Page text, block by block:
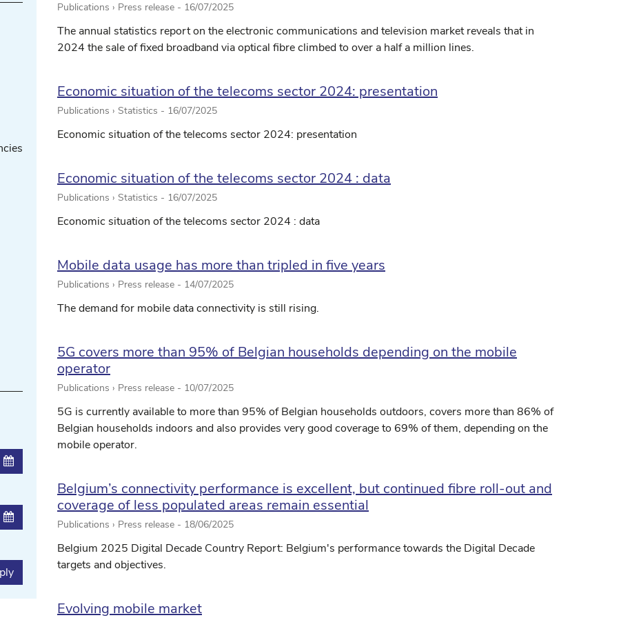
Select date ...
Select date ...
Publications › Press release - 16/07/2025
The annual statistics report on the electronic communications and television market reveals that in
2024 the sale of fixed broadband via optical fibre climbed to over a half a million lines.
Economic situation of the telecoms sector 2024: presentation
Publications › Statistics - 16/07/2025
Economic situation of the telecoms sector 2024: presentation
Economic situation of the telecoms sector 2024 : data
Publications › Statistics - 16/07/2025
Economic situation of the telecoms sector 2024 : data
Mobile data usage has more than tripled in five years
Publications › Press release - 14/07/2025
The demand for mobile data connectivity is still rising.
5G covers more than 95% of Belgian households depending on the mobile
operator
Publications › Press release - 10/07/2025
5G is currently available to more than 95% of Belgian households outdoors, covers more than 86% of
Belgian households indoors and also provides very good coverage to 69% of them, depending on the
mobile operator.
Belgium’s connectivity performance is excellent, but continued fibre roll-out and
coverage of less populated areas remain essential
Publications › Press release - 18/06/2025
Belgium 2025 Digital Decade Country Report: Belgium's performance towards the Digital Decade
targets and objectives.
Evolving mobile market